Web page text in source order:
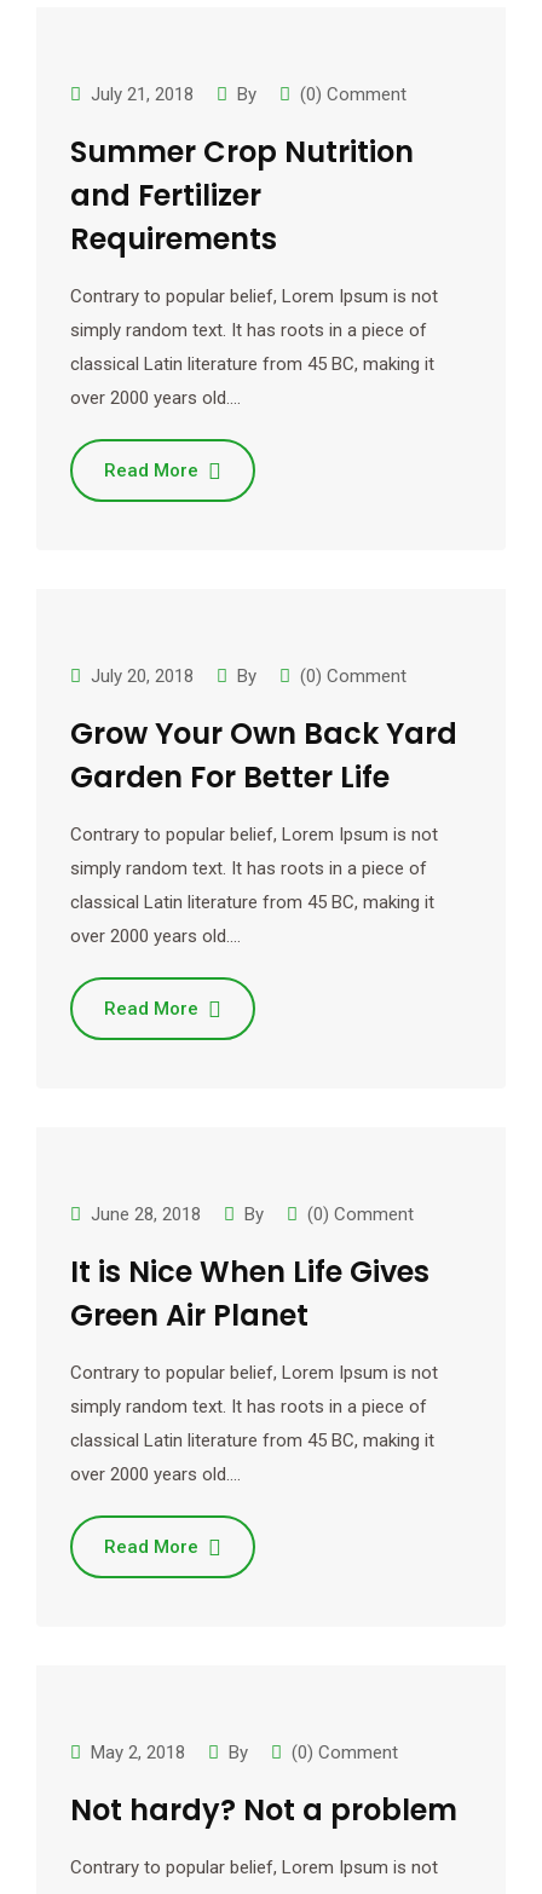
July 21, 2018 By (0) Comment
Summer Crop Nutrition
and Fertilizer
Requirements
Contrary to popular belief, Lorem Ipsum is not
simply random text. It has roots in a piece of
classical Latin literature from 45 BC, making it
over 2000 years old.…
Read More
July 20, 2018 By (0) Comment
Grow Your Own Back Yard
Garden For Better Life
Contrary to popular belief, Lorem Ipsum is not
simply random text. It has roots in a piece of
classical Latin literature from 45 BC, making it
over 2000 years old.…
Read More
June 28, 2018 By (0) Comment
It is Nice When Life Gives
Green Air Planet
Contrary to popular belief, Lorem Ipsum is not
simply random text. It has roots in a piece of
classical Latin literature from 45 BC, making it
over 2000 years old.…
Read More
May 2, 2018 By (0) Comment
Not hardy? Not a problem
Contrary to popular belief, Lorem Ipsum is not